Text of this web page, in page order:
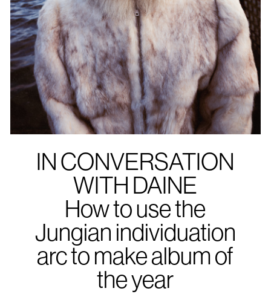
IN CONVERSATION
WITH DAINE
How to use the
Jungian individuation
arc to make album of
the year